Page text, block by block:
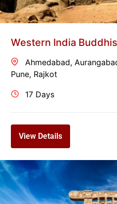
Western India
Ahmedabad,
Pune, Rajkot
17 Days
View Details